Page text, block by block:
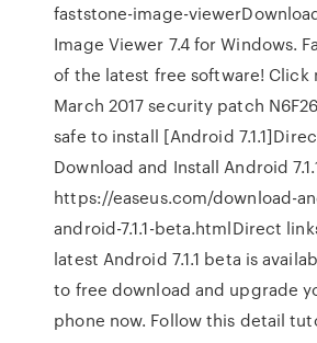
faststone-image-
Image Viewer 7.4 for Windows.
of the latest free software! Click
March 2017 security patch
safe to install [Android
Download and Install Android
https://easeus.com/download-
android-7.1.1-beta.htmlDirect
latest Android 7.1.1 beta is
to free download and upgrade
phone now. Follow this detail